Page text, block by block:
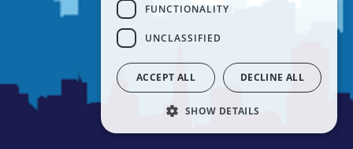
FUNCTIONALITY
UNCLASSIFIED
ACCEPT ALL DECLINE ALL
SHOW DETAILS